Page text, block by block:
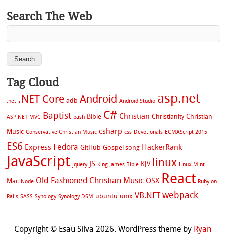
Search The Web
Tag Cloud
.net .NET Core adb Android Android Studio asp.net
ASP.NET MVC Baptist bash Bible C# Christian Christianity Christian
Music Conservative Christian Music csharp css Devotionals ECMAScript 2015
ES6 Express Fedora GitHub Gospel song HackerRank
JavaScript jquery JS King James Bible KJV linux Linux Mint
Mac Node Old-Fashioned Christian Music OSX React Ruby on
Rails SASS Synology Synology DSM ubuntu unix VB.NET webpack
Copyright © Esau Silva 2026. WordPress theme by Ryan